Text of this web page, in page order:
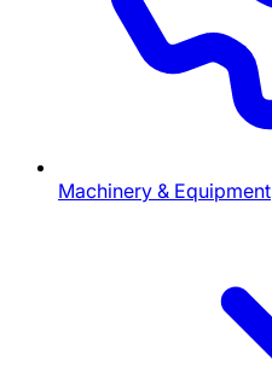
Machinery & Equipment